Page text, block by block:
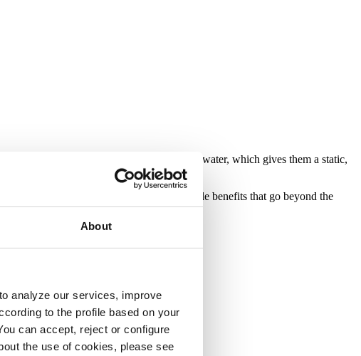
About
analyze our services, improve
to the profile based on your
can accept, reject or configure
the use of cookies, please see
lakes do not have a constant flow of water, which gives them a static,
Their incorporation provides multiple benefits that go beyond the